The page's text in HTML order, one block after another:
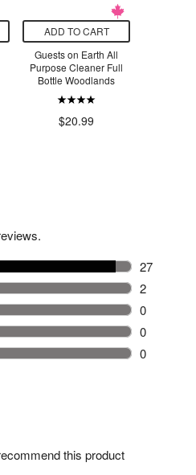
ADD TO CART
Guests on Earth All
Purpose Cleaner Full
Bottle Woodlands
$20.99